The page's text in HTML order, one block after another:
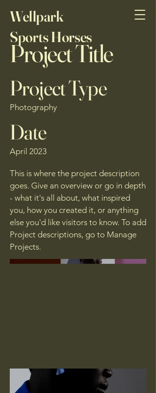
Wellpark
Sports Horses
Project Title
Project Type
Photography
Date
April 2023
This is where the project description
goes. Give an overview or go in depth
- what it's all about, what inspired
you, how you created it, or anything
else you'd like visitors to know. To add
Project descriptions, go to Manage
Projects.